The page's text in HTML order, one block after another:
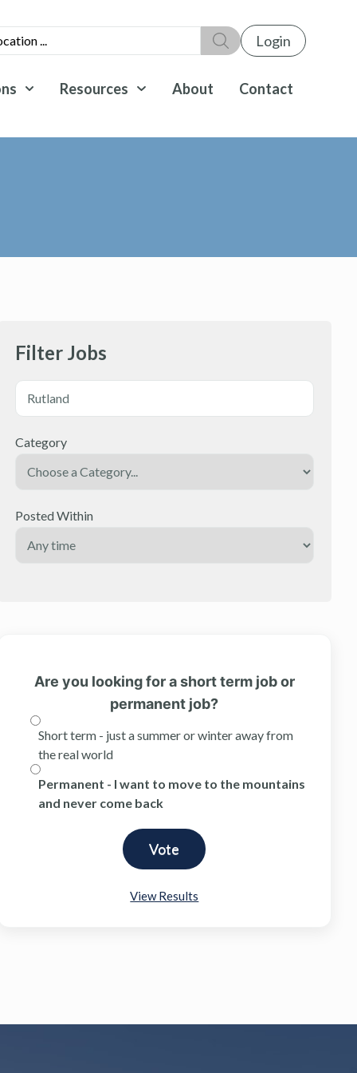
Login
Resources About Contact
Filter Jobs
Category
Posted Within
Are you looking for a short term job or
permanent job?
Short term - just a summer or winter away from
the real world
Permanent - I want to move to the mountains
and never come back
View Results